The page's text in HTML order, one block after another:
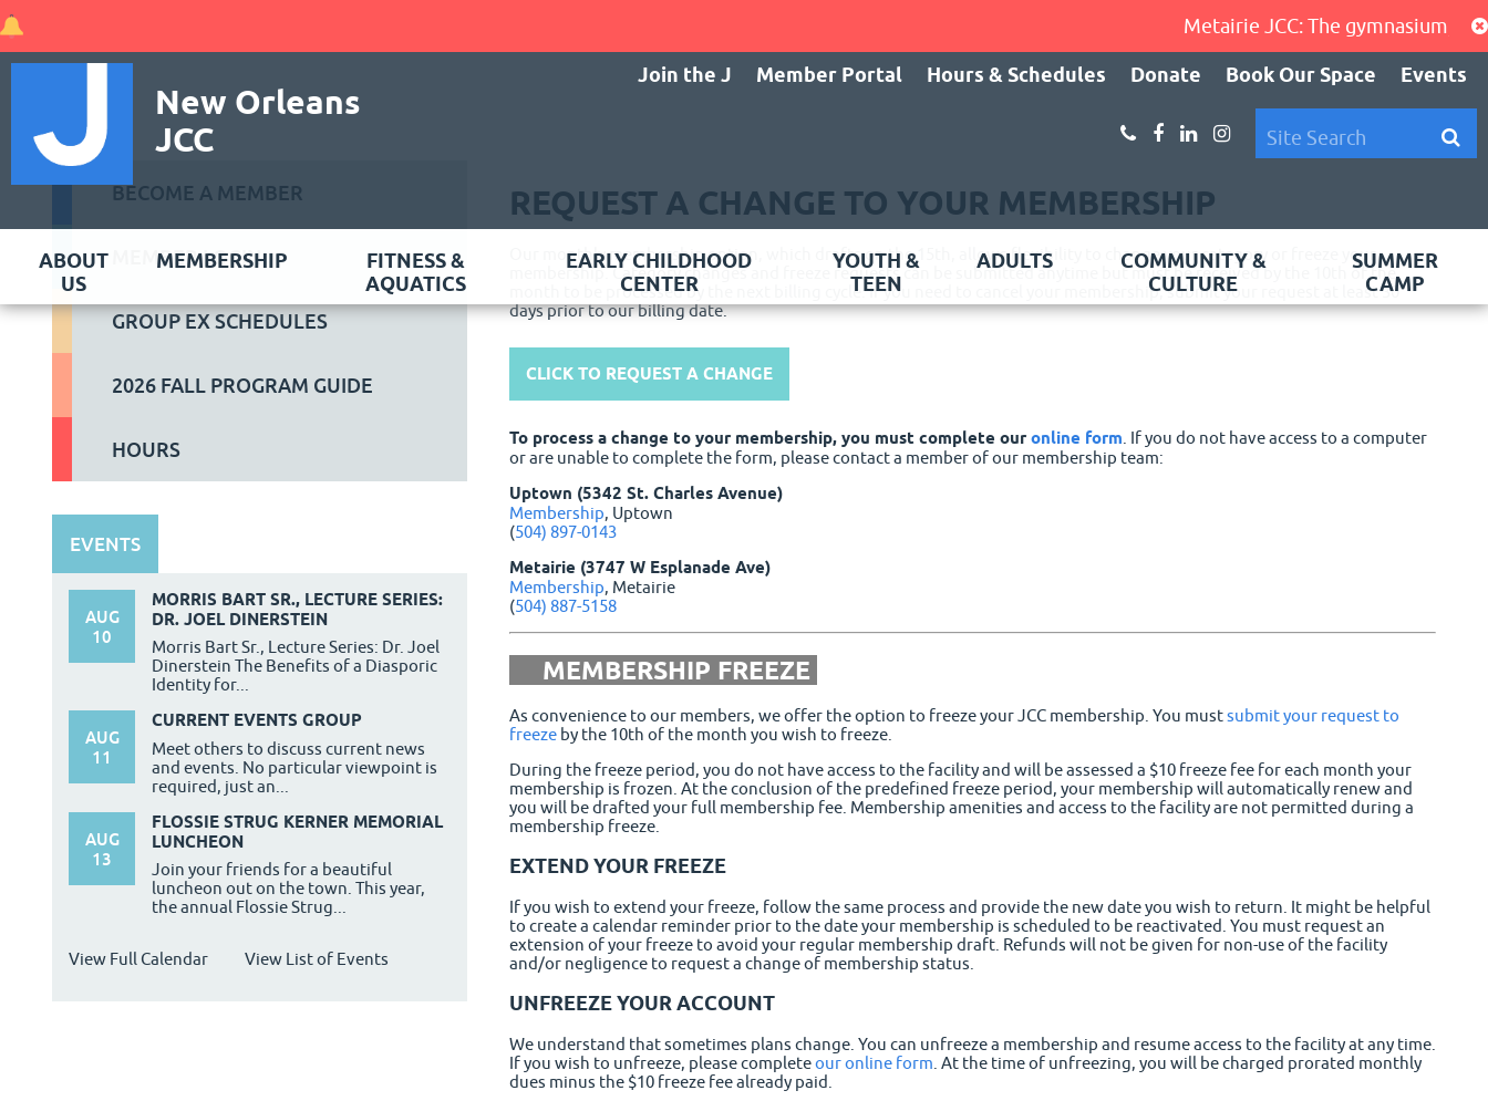
Metairie JCC: The gymnasium,
New Orleans
JCC
Join the J Member Portal Hours & Schedules Donate Book Our Space Events
ABOUT
US
MEMBERSHIP
FITNESS &
AQUATICS
EARLY CHILDHOOD
CENTER
YOUTH &
TEEN
ADULTS
COMMUNITY &
CULTURE
SUMMER
CAMP
REQUEST A CHANGE TO YOUR MEMBERSHIP
Our monthly membership option, which drafts on the 15th, allows flexibility to change your category or freeze your
membership. Category changes and freeze requests can be submitted anytime but must be received by the 10th of the
month to be processed by the next billing cycle. If you need to cancel your membership, submit your request at least 30
days prior to our billing date.
CLICK TO REQUEST A CHANGE
To process a change to your membership, you must complete our online form . If you do not have access to a computer
or are unable to complete the form, please contact a member of our membership team:
Uptown (5342 St. Charles Avenue)
Membership, Uptown
(504) 897-0143
Metairie (3747 W Esplanade Ave)
Membership, Metairie
(504) 887-5158
MEMBERSHIP FREEZE
As convenience to our members, we offer the option to freeze your JCC membership. You mustsubmit your request to
freezeby the 10th of the month you wish to freeze.
During the freeze period, you do not have access to the facility and will be assessed a $10 freeze fee for each month your
membership is frozen. At the conclusion of the predefined freeze period, your membership will automatically renew and
you will be drafted your full membership fee. Membership amenities and access to the facility are not permitted during a
membership freeze.
EXTEND YOUR FREEZE
If you wish to extend your freeze, follow the same process and provide the new date you wish to return. It might be helpful
to create a calendar reminder prior to the date your membership is scheduled to be reactivated. You must request an
extension of your freeze to avoid your regular membership draft. Refunds will not be given for non-use of the facility
and/or negligence to request a change of membership status.
UNFREEZE YOUR ACCOUNT
We understand that sometimes plans change. You can unfreeze a membership and resume access to the facility at any time.
If you wish to unfreeze, please completeour online form . At the time of unfreezing, you will be charged prorated monthly
dues minus the $10 freeze fee already paid.
BECOME A MEMBER
MEMBER LOGIN
GROUP EX SCHEDULES
2026 FALL PROGRAM GUIDE
HOURS
EVENTS
AUG
10
MORRIS BART SR., LECTURE SERIES:
DR. JOEL DINERSTEIN
Morris Bart Sr., Lecture Series: Dr. Joel
Dinerstein The Benefits of a Diasporic
Identity for...
AUG
11
CURRENT EVENTS GROUP
Meet others to discuss current news
and events. No particular viewpoint is
required, just an...
AUG
13
FLOSSIE STRUG KERNER MEMORIAL
LUNCHEON
Join your friends for a beautiful
luncheon out on the town. This year,
the annual Flossie Strug...
View Full Calendar View List of Events